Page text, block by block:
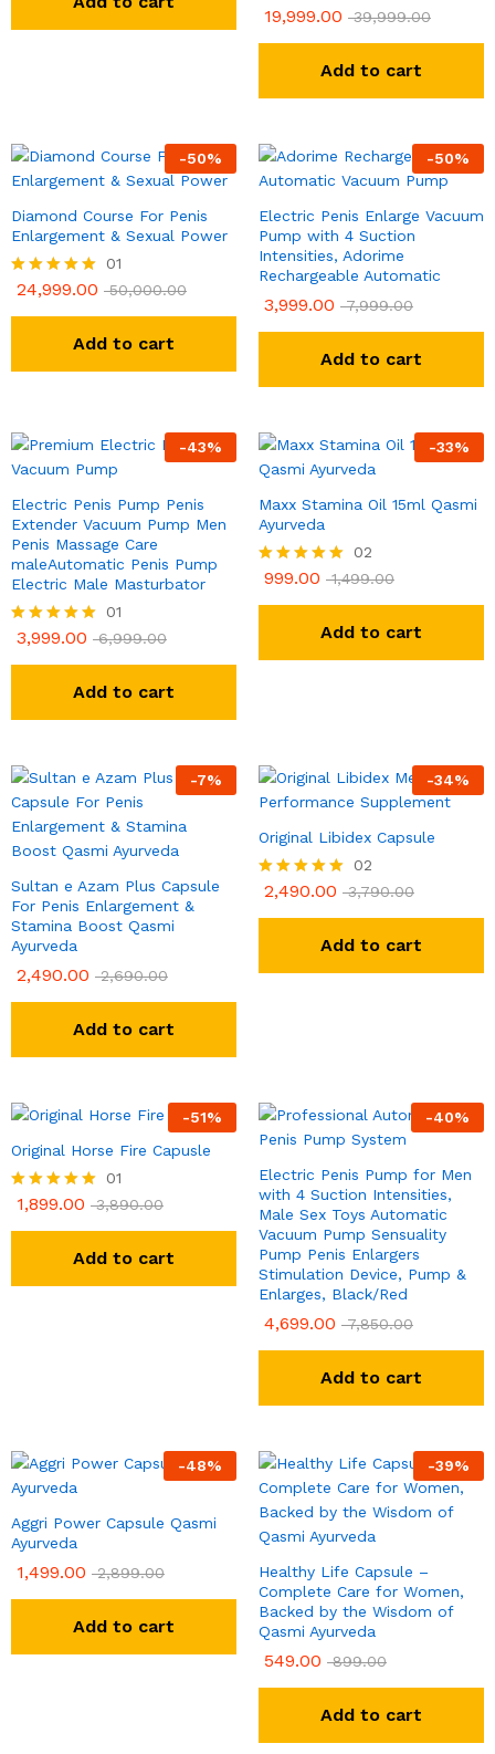
Rated
19,999.00 39,999.00
Add to cart
-50%
Diamond Course For Penis
Enlargement & Sexual Power
Rated
01
24,999.00 50,000.00
Add to cart
-50%
Electric Penis Enlarge Vacuum
Pump with 4 Suction
Intensities, Adorime
Rechargeable Automatic
3,999.00 7,999.00
Add to cart
-43%
Electric Penis Pump Penis
Extender Vacuum Pump Men
Penis Massage Care
maleAutomatic Penis Pump
Electric Male Masturbator
Rated
01
3,999.00 6,999.00
Add to cart
-33%
Maxx Stamina Oil 15ml Qasmi
Ayurveda
Rated
02
999.00 1,499.00
Add to cart
-7%
Sultan e Azam Plus Capsule
For Penis Enlargement &
Stamina Boost Qasmi
Ayurveda
2,490.00 2,690.00
Add to cart
-34%
Original Libidex Capsule
Rated
02
2,490.00 3,790.00
Add to cart
-51%
Original Horse Fire Capusle
Rated
01
1,899.00 3,890.00
Add to cart
-40%
Electric Penis Pump for Men
with 4 Suction Intensities,
Male Sex Toys Automatic
Vacuum Pump Sensuality
Pump Penis Enlargers
Stimulation Device, Pump &
Enlarges, Black/Red
4,699.00 7,850.00
Add to cart
-48%
Aggri Power Capsule Qasmi
Ayurveda
1,499.00 2,899.00
Add to cart
-39%
Healthy Life Capsule –
Complete Care for Women,
Backed by the Wisdom of
Qasmi Ayurveda
549.00 899.00
Add to cart